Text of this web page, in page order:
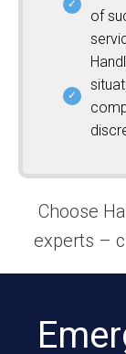
of
Choose
experts –